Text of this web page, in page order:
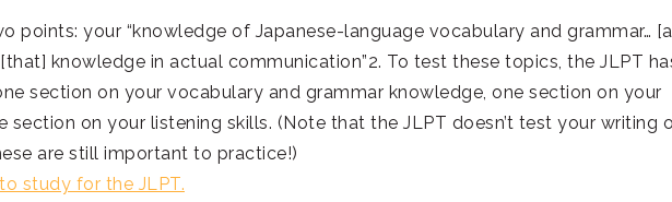
points: your “knowledge of Japanese-language vocabulary and grammar…
knowledge in actual communication”2. To test these topics, the JLPT
section on your vocabulary and grammar knowledge, one section on your
section on your listening skills. (Note that the JLPT doesn’t test your writing
are still important to practice!)
study for the JLPT.